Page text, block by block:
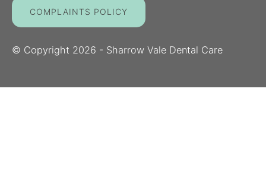
COMPLAINTS POLICY
© Copyright 2026 - Sharrow Vale Dental Care